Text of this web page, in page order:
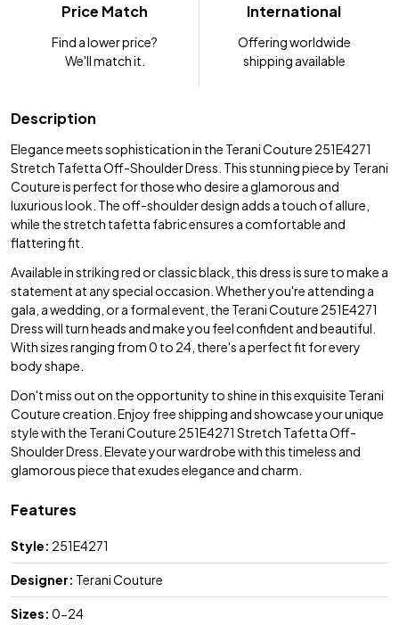
Price Match
Find a lower price?
We'll match it.
International
Offering worldwide
shipping available
Description
Elegance meets sophistication in the Terani Couture 251E4271
Stretch Tafetta Off-Shoulder Dress. This stunning piece by Terani
Couture is perfect for those who desire a glamorous and
luxurious look. The off-shoulder design adds a touch of allure,
while the stretch tafetta fabric ensures a comfortable and
flattering fit.
Available in striking red or classic black, this dress is sure to make a
statement at any special occasion. Whether you're attending a
gala, a wedding, or a formal event, the Terani Couture 251E4271
Dress will turn heads and make you feel confident and beautiful.
With sizes ranging from 0 to 24, there's a perfect fit for every
body shape.
Don't miss out on the opportunity to shine in this exquisite Terani
Couture creation. Enjoy free shipping and showcase your unique
style with the Terani Couture 251E4271 Stretch Tafetta Off-
Shoulder Dress. Elevate your wardrobe with this timeless and
glamorous piece that exudes elegance and charm.
Features
Style: 251E4271
Designer: Terani Couture
Sizes: 0-24